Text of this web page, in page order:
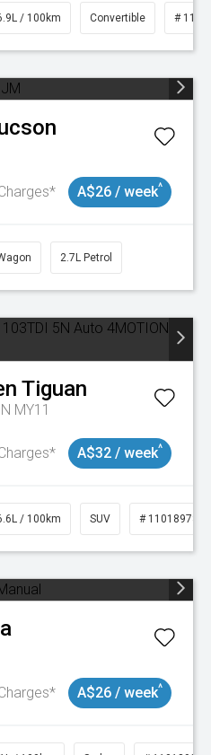
/ 100km Convertible #
A$26 / week^
2.7L Petrol
Tiguan
MY11
A$32 / week^
/ 100km SUV # 11018978
A$26 / week^